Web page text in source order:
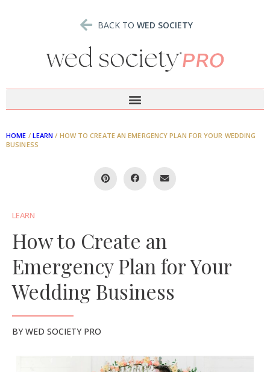
BACK TO WED SOCIETY
HOME / LEARN / HOW TO CREATE AN EMERGENCY PLAN FOR YOUR WEDDING
BUSINESS
LEARN
How to Create an
Emergency Plan for Your
Wedding Business
BYWED SOCIETY PRO